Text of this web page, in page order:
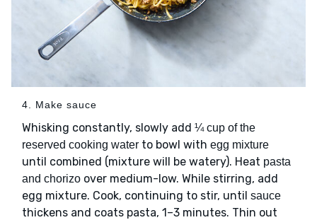
4. Make sauce
Whisking constantly, slowly add ¼ cup of the
reserved cooking water to bowl with egg mixture
until combined (mixture will be watery). Heat pasta
and chorizo over medium-low. While stirring, add
egg mixture. Cook, continuing to stir, until sauce
thickens and coats pasta, 1–3 minutes. Thin out